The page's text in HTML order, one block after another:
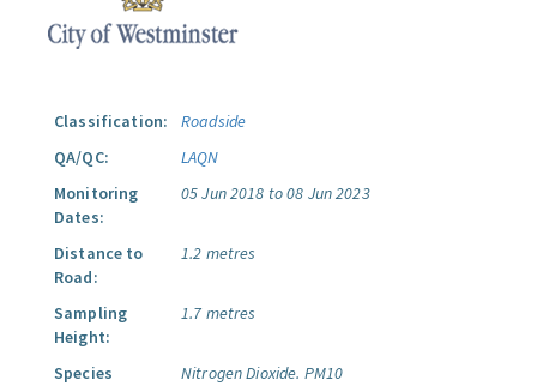
Classification:
Roadside
QA/QC:
LAQN
Monitoring
Dates:
05 Jun 2018 to 08 Jun 2023
Distance to
Road:
1.2 metres
Sampling
Height:
1.7 metres
Species
Nitrogen Dioxide. PM10